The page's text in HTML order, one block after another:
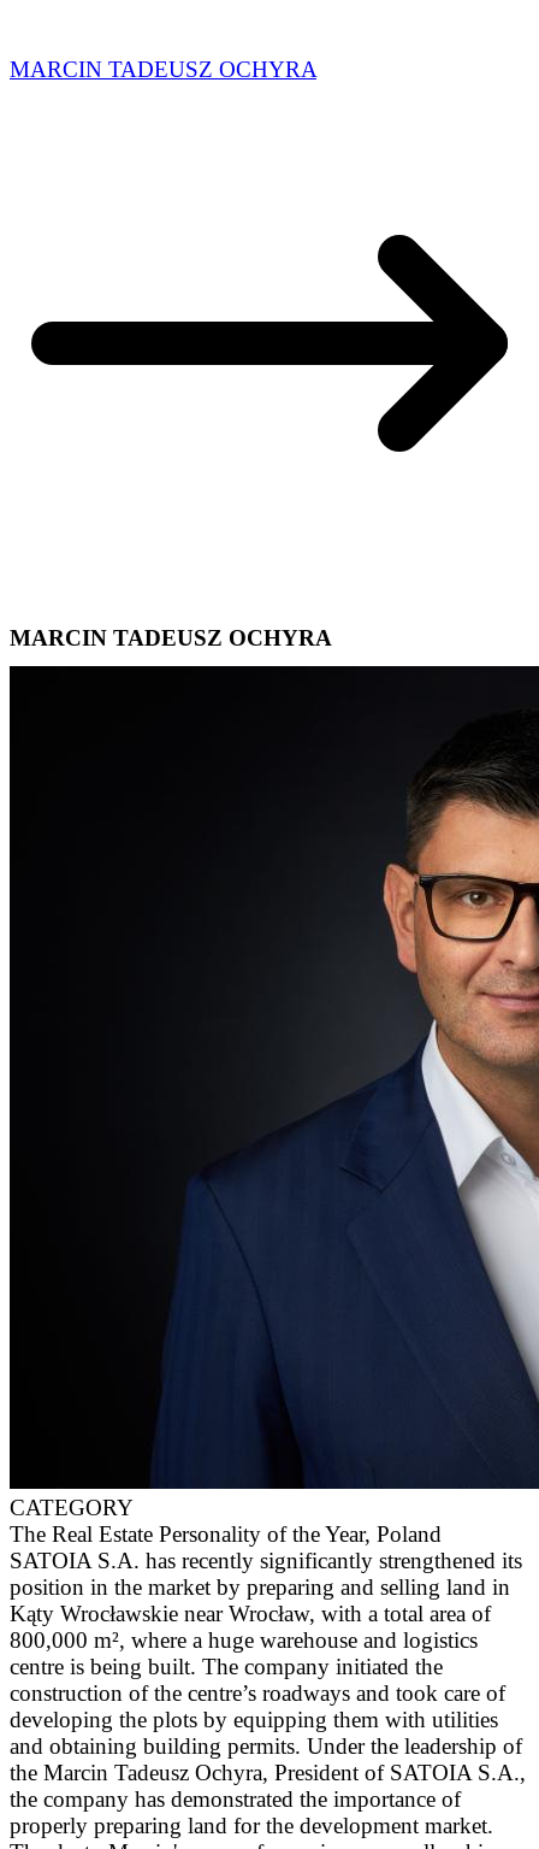
MARCIN TADEUSZ OCHYRA
MARCIN TADEUSZ OCHYRA
CATEGORY
The Real Estate Personality of the Year, Poland
SATOIA S.A. has recently significantly strengthened its
position in the market by preparing and selling land in
Kąty Wrocławskie near Wrocław, with a total area of
800,000 m², where a huge warehouse and logistics
centre is being built. The company initiated the
construction of the centre’s roadways and took care of
developing the plots by equipping them with utilities
and obtaining building permits. Under the leadership of
the Marcin Tadeusz Ochyra, President of SATOIA S.A.,
the company has demonstrated the importance of
properly preparing land for the development market.